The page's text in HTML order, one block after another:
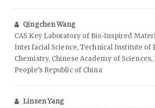
Qingchen Wang
CAS Key Laboratory of Bio‑Inspired
Interfacial Science, Technical Institute of
Chemistry, Chinese Academy of Sciences,
People’s Republic of China
Linsen Yang